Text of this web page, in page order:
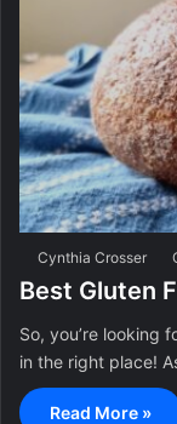
Cynthia Crosser
Best Gluten
So, you’re looking
in the right place!
Read More »